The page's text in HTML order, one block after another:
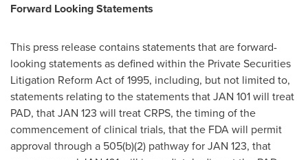
Forward Looking Statements
This press release contains statements that are forward-
looking statements as defined within the Private Securities
Litigation Reform Act of 1995, including, but not limited to,
statements relating to the statements that JAN 101 will treat
PAD, that JAN 123 will treat CRPS, the timing of the
commencement of clinical trials, that the FDA will permit
approval through a 505(b)(2) pathway for JAN 123, that